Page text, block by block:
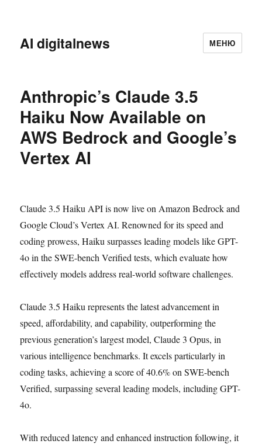
AI digitalnews МЕНЮ
Anthropic’s Claude 3.5
Haiku Now Available on
AWS Bedrock and Google’s
Vertex AI
Claude 3.5 Haiku API is now live on Amazon Bedrock and
Google Cloud’s Vertex AI. Renowned for its speed and
coding prowess, Haiku surpasses leading models like GPT-
4o in the SWE-bench Verified tests, which evaluate how
effectively models address real-world software challenges.
Claude 3.5 Haiku represents the latest advancement in
speed, affordability, and capability, outperforming the
previous generation’s largest model, Claude 3 Opus, in
various intelligence benchmarks. It excels particularly in
coding tasks, achieving a score of 40.6% on SWE-bench
Verified, surpassing several leading models, including GPT-
4o.
With reduced latency and enhanced instruction following, it